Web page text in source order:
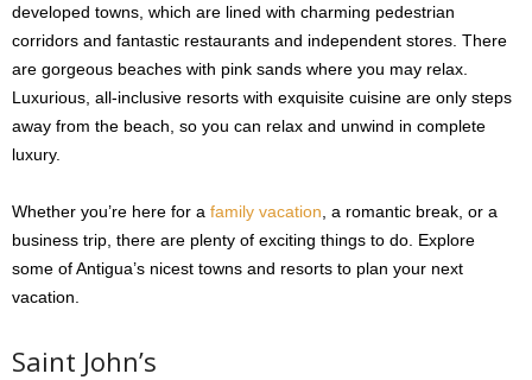
developed towns, which are lined with charming pedestrian
corridors and fantastic restaurants and independent stores. There
are gorgeous beaches with pink sands where you may relax.
Luxurious, all-inclusive resorts with exquisite cuisine are only steps
away from the beach, so you can relax and unwind in complete
luxury.
Whether you’re here for a family vacation , a romantic break, or a
business trip, there are plenty of exciting things to do. Explore
some of Antigua’s nicest towns and resorts to plan your next
vacation.
Saint John’s